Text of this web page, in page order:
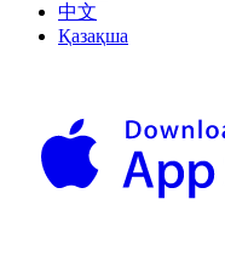
中文
Қазақша